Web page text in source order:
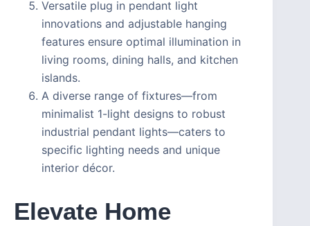
Versatile plug in pendant light
innovations and adjustable hanging
features ensure optimal illumination in
living rooms, dining halls, and kitchen
islands.
A diverse range of fixtures—from
minimalist 1-light designs to robust
industrial pendant lights—caters to
specific lighting needs and unique
interior décor.
Elevate Home